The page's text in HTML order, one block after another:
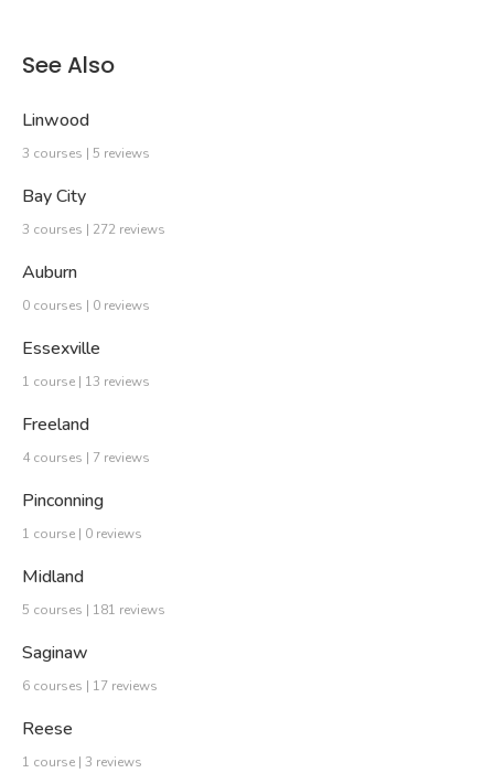
See Also
Linwood
3 courses | 5 reviews
Bay City
3 courses | 272 reviews
Auburn
0 courses | 0 reviews
Essexville
1 course | 13 reviews
Freeland
4 courses | 7 reviews
Pinconning
1 course | 0 reviews
Midland
5 courses | 181 reviews
Saginaw
6 courses | 17 reviews
Reese
1 course | 3 reviews